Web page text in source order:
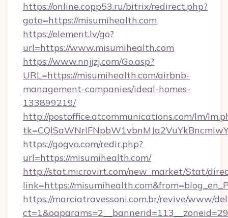
https://online.copp53.ru/bitrix/redirect.php?
goto=https://misumihealth.com
https://element.lv/go?
url=https://www.misumihealth.com
https://www.nnjjzj.com/Go.asp?
URL=https://misumihealth.com/airbnb-
management-companies/ideal-homes-
133899219/
http://postoffice.atcommunications.com/lm/
https://gogvo.com/redir.php?
url=https://misumihealth.com/
http://stat.microvirt.com/new_market/Stat/
link=https://
https://marciatravessoni.com.br/revive/www/